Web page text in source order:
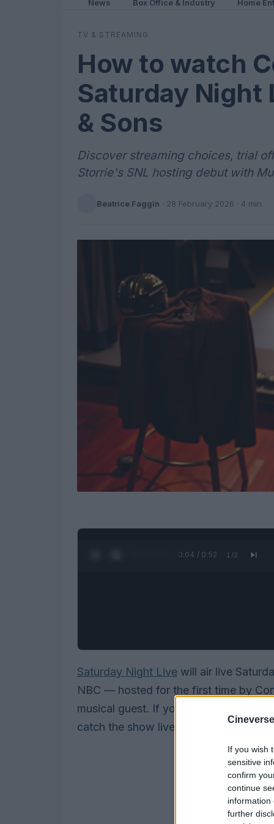
If you wish
sensitive
confirm
continue
information
further
News Box Office & Industry Home
TV & STREAMING
How to watch
Saturday Night
& Sons
Discover streaming choices, trial
Storrie's SNL hosting debut with
Beatrice Faggin · 28 February 2026 · 4 min
0:05 / 0:52 1 /2
Saturday Night Live will air live
NBC — hosted for the first time by
musical guest. If you don’t have
catch the show live (and Peacock will